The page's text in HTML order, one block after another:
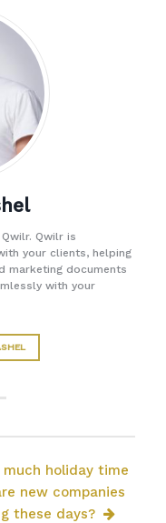
Qwilr is
your clients, helping
marketing documents
with your
much holiday time
new companies
these days?